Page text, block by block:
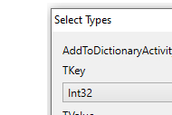
Database
Files Handling